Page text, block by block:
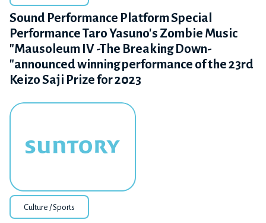
Sound Performance Platform Special
Performance Taro Yasuno's Zombie Music
"Mausoleum IV -The Breaking Down-
"announced winning performance of the 23rd
Keizo Saji Prize for 2023
Culture / Sports